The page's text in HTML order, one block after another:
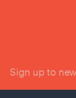
Sign up to